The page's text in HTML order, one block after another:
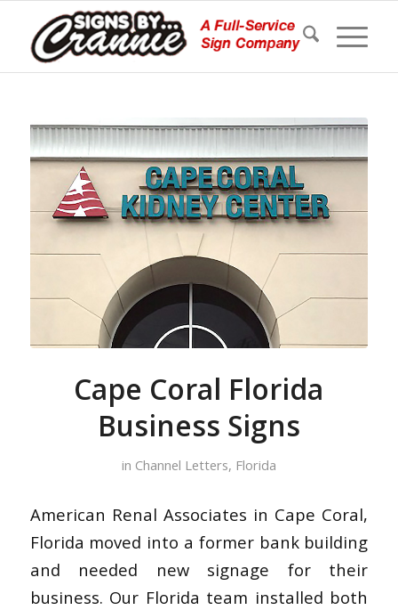
Cape Coral Florida
Business Signs
in Channel Letters, Florida
American Renal Associates in Cape Coral,
Florida moved into a former bank building
and needed new signage for their
business. Our Florida team installed both